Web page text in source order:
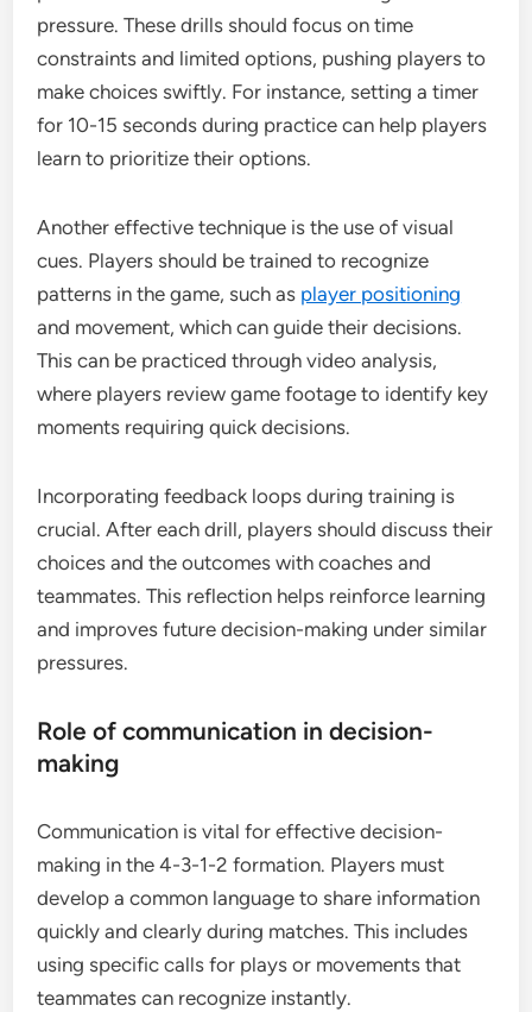
pressure. These drills should focus on time
constraints and limited options, pushing players to
make choices swiftly. For instance, setting a timer
for 10-15 seconds during practice can help players
learn to prioritize their options.
Another effective technique is the use of visual
cues. Players should be trained to recognize
patterns in the game, such as player positioning
and movement, which can guide their decisions.
This can be practiced through video analysis,
where players review game footage to identify key
moments requiring quick decisions.
Incorporating feedback loops during training is
crucial. After each drill, players should discuss their
choices and the outcomes with coaches and
teammates. This reflection helps reinforce learning
and improves future decision-making under similar
pressures.
Role of communication in decision-
making
Communication is vital for effective decision-
making in the 4-3-1-2 formation. Players must
develop a common language to share information
quickly and clearly during matches. This includes
using specific calls for plays or movements that
teammates can recognize instantly.